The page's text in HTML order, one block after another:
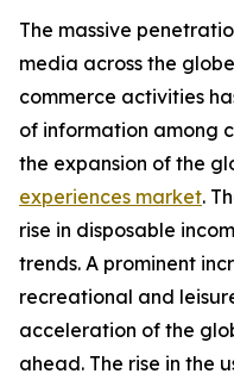
The massive
media across the
commerce activities
of information among
the expansion of the
experiences market.
rise in disposable
trends. A prominent
recreational and
acceleration of the
ahead. The rise in the